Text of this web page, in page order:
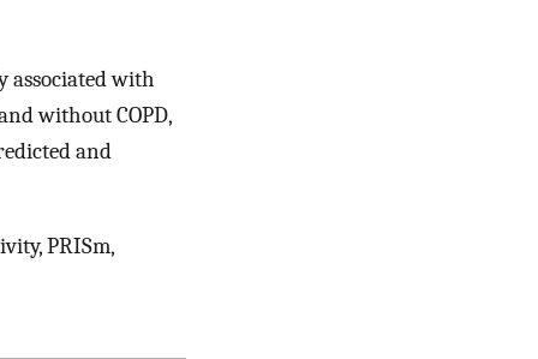
associated with
without COPD,
and
PRISm,